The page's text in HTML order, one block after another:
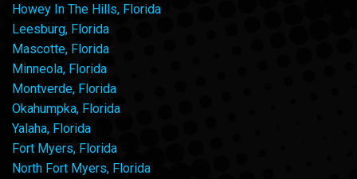
Howey In The Hills, Florida
Leesburg, Florida
Mascotte, Florida
Minneola, Florida
Montverde, Florida
Okahumpka, Florida
Yalaha, Florida
Fort Myers, Florida
North Fort Myers, Florida